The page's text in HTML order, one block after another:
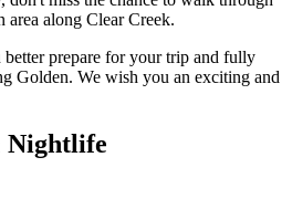
along Clear Creek.
better prepare for your trip and fully
Golden. We wish you an exciting and
Nightlife